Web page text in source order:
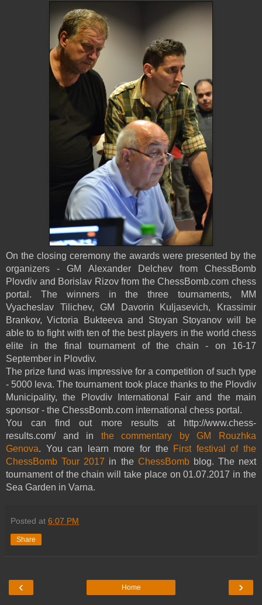
On the closing ceremony the awards were presented by the
organizers - GM Alexander Delchev from ChessBomb
Plovdiv and Borislav Rizov from the ChessBomb.com chess
portal. The winners in the three tournaments, MM
Vyacheslav Tilichev, GM Davorin Kuljasevich, Krassimir
Brankov, Victoria Bukteeva and Stoyan Stoyanov will be
able to to fight with ten of the best players in the world chess
elite in the final tournament of the chain - on 16-17
September in Plovdiv.
The prize fund was impressive for a competition of such type
- 5000 leva. The tournament took place thanks to the Plovdiv
Municipality, the Plovdiv International Fair and the main
sponsor - the ChessBomb.com international chess portal.
You can find out more results at http://www.chess-
results.com/ and in the commentary by GM Rouzhka
Genova. You can learn more for the First festival of the
ChessBomb Tour 2017 in the ChessBombblog. The next
tournament of the chain will take place on 01.07.2017 in the
Sea Garden in Varna.
Posted at 6:07 PM
Share
‹ ›
Home